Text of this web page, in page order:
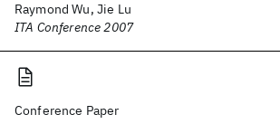
Raymond Wu, Jie Lu
ITA Conference 2007
Conference Paper